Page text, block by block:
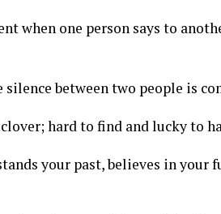
when one person says to
between two people is
hard to find and lucky to
your past, believes in your